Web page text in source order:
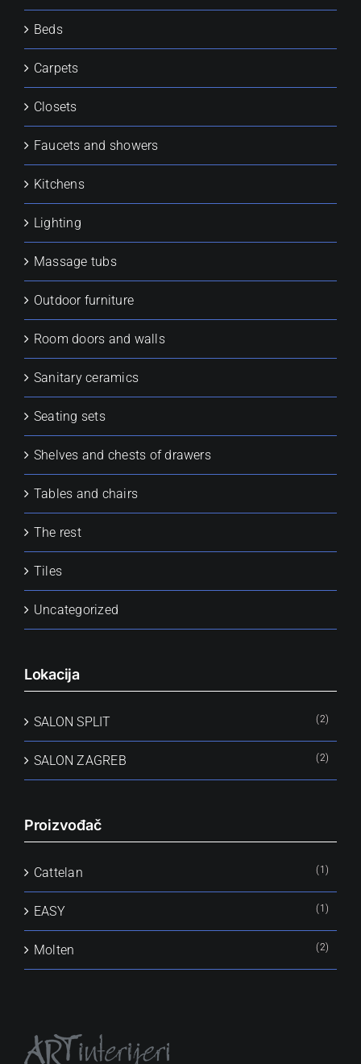
Beds
Carpets
Closets
Faucets and showers
Kitchens
Lighting
Massage tubs
Outdoor furniture
Room doors and walls
Sanitary ceramics
Seating sets
Shelves and chests of drawers
Tables and chairs
The rest
Tiles
Uncategorized
Lokacija
SALON SPLIT (2)
SALON ZAGREB (2)
Proizvođač
Cattelan (1)
EASY (1)
Molten (2)